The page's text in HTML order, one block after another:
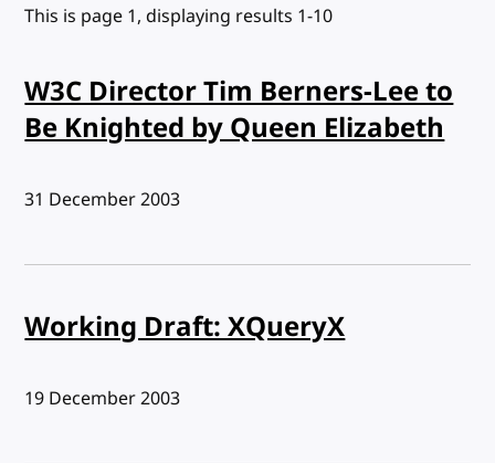
This is page 1, displaying results 1-10
W3C Director Tim Berners-Lee to
Be Knighted by Queen Elizabeth
Published:
31 December 2003
Working Draft: XQueryX
Published:
19 December 2003